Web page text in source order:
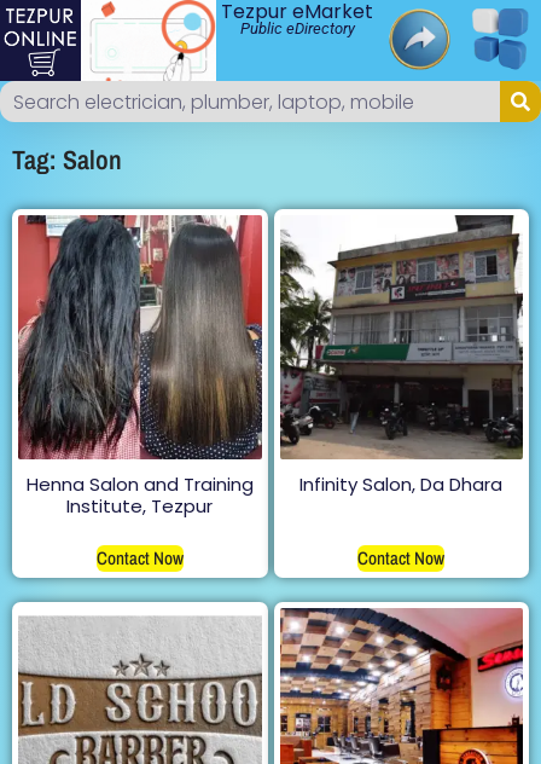
Tezpur eMarket
Public eDirectory
Tag: Salon
Henna Salon and Training
Institute, Tezpur
Contact Now
Infinity Salon, Da Dhara
Contact Now